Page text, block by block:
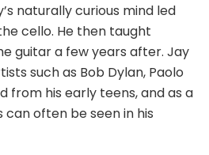
naturally curious mind led
cello. He then taught
guitar a few years after. Jay
such as Bob Dylan, Paolo
from his early teens, and as a
often be seen in his